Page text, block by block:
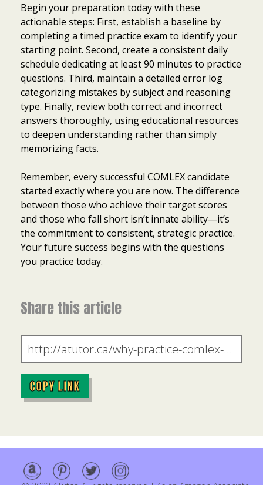
Begin your preparation today with these
actionable steps: First, establish a baseline by
completing a timed practice exam to identify your
starting point. Second, create a consistent daily
schedule dedicating at least 90 minutes to practice
questions. Third, maintain a detailed error log
categorizing mistakes by subject and reasoning
type. Finally, review both correct and incorrect
answers thoroughly, using educational resources
to deepen understanding rather than simply
memorizing facts.
Remember, every successful COMLEX candidate
started exactly where you are now. The difference
between those who achieve their target scores
and those who fall short isn’t innate ability—it’s
the commitment to consistent, strategic practice.
Your future success begins with the questions
you practice today.
Share this article
COPY LINK